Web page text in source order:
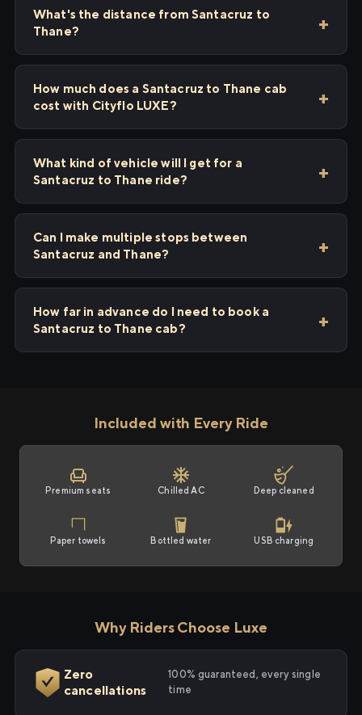
What's the distance from Santacruz to
Thane?
How much does a Santacruz to Thane cab
cost with Cityflo LUXE?
What kind of vehicle will I get for a
Santacruz to Thane ride?
Can I make multiple stops between
Santacruz and Thane?
How far in advance do I need to book a
Santacruz to Thane cab?
Included with Every Ride
Premium seats Chilled AC Deep cleaned
Paper towels Bottled water USB charging
Why Riders Choose Luxe
Zero
cancellations
100% guaranteed, every single
time